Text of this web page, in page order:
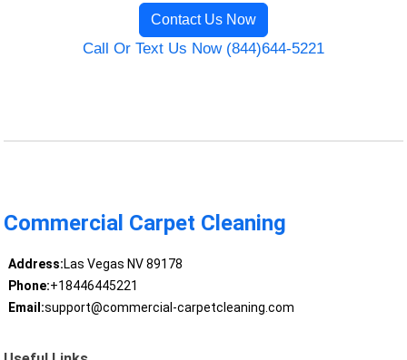
Contact Us Now
Call Or Text Us Now (844)644-5221
Commercial Carpet Cleaning
Address:Las Vegas NV 89178
Phone:+18446445221
Email:support@commercial-carpetcleaning.com